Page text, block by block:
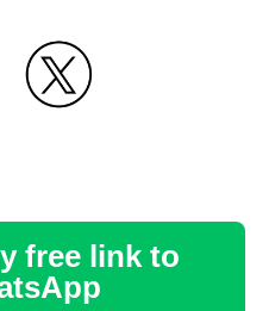
free link to